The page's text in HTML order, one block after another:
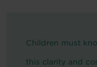
Children must
this clarity and